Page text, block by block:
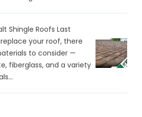
Shingle Roofs Last
your roof, there
to consider —
fiberglass, and a variety